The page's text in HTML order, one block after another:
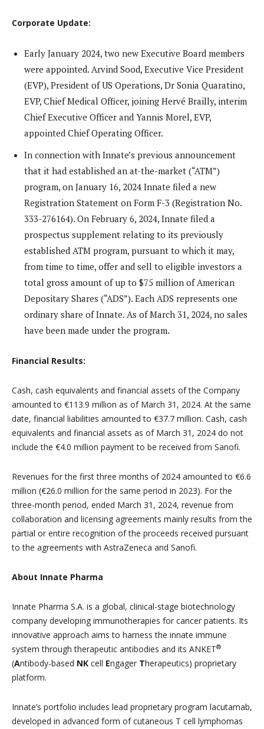
Corporate Update:
Early January 2024, two new Executive Board members
were appointed. Arvind Sood, Executive Vice President
(EVP), President of US Operations, Dr Sonia Quaratino,
EVP, Chief Medical Officer, joining Hervé Brailly, interim
Chief Executive Officer and Yannis Morel, EVP,
appointed Chief Operating Officer.
In connection with Innate’s previous announcement
that it had established an at-the-market (“ATM”)
program, on January 16, 2024 Innate filed a new
Registration Statement on Form F-3 (Registration No.
333-276164). On February 6, 2024, Innate filed a
prospectus supplement relating to its previously
established ATM program, pursuant to which it may,
from time to time, offer and sell to eligible investors a
total gross amount of up to $75 million of American
Depositary Shares (“ADS”). Each ADS represents one
ordinary share of Innate. As of March 31, 2024, no sales
have been made under the program.
Financial Results:
Cash, cash equivalents and financial assets of the Company
amounted to €113.9 million as of March 31, 2024. At the same
date, financial liabilities amounted to €37.7 million. Cash, cash
equivalents and financial assets as of March 31, 2024 do not
include the €4.0 million payment to be received from Sanofi.
Revenues for the first three months of 2024 amounted to €6.6
million (€26.0 million for the same period in 2023). For the
three-month period, ended March 31, 2024, revenue from
collaboration and licensing agreements mainly results from the
partial or entire recognition of the proceeds received pursuant
to the agreements with AstraZeneca and Sanofi.
About Innate Pharma
Innate Pharma S.A. is a global, clinical-stage biotechnology
company developing immunotherapies for cancer patients. Its
innovative approach aims to harness the innate immune
system through therapeutic antibodies and its ANKET®
(Antibody-based NK cell Engager Therapeutics) proprietary
platform.
Innate’s portfolio includes lead proprietary program lacutamab,
developed in advanced form of cutaneous T cell lymphomas